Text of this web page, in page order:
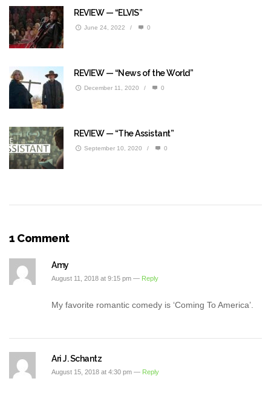
REVIEW — “ELVIS”
June 24, 2022 / 0
REVIEW — “News of the World”
December 11, 2020 / 0
REVIEW — “The Assistant”
September 10, 2020 / 0
1 Comment
Amy
August 11, 2018 at 9:15 pm — Reply
My favorite romantic comedy is ‘Coming To America’.
Ari J. Schantz
August 15, 2018 at 4:30 pm — Reply